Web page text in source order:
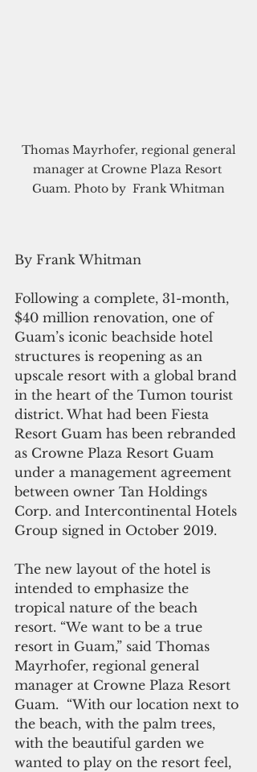
manager at Crowne Plaza Resort
Guam. Photo by  Frank Whitman
By Frank Whitman
Following a complete, 31-month,
$40 million renovation, one of
Guam’s iconic beachside hotel
structures is reopening as an
upscale resort with a global brand
in the heart of the Tumon tourist
district. What had been Fiesta
Resort Guam has been rebranded
as Crowne Plaza Resort Guam
under a management agreement
between owner Tan Holdings
Corp. and Intercontinental Hotels
Group signed in October 2019.
The new layout of the hotel is
intended to emphasize the
tropical nature of the beach
resort. “We want to be a true
resort in Guam,” said Thomas
Mayrhofer, regional general
manager at Crowne Plaza Resort
Guam.  “With our location next to
the beach, with the palm trees,
with the beautiful garden we
wanted to play on the resort feel,